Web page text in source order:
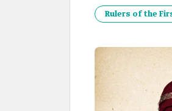
Rulers of the